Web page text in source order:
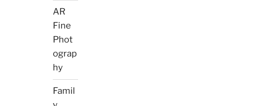
AR
Fine
Phot
ograp
hy
Famil